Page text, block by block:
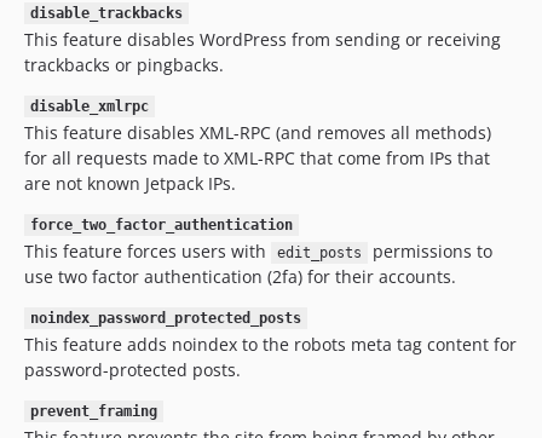
disable_trackbacks
This feature disables WordPress from sending or receiving
trackbacks or pingbacks.
disable_xmlrpc
This feature disables XML-RPC (and removes all methods)
for all requests made to XML-RPC that come from IPs that
are not known Jetpack IPs.
force_two_factor_authentication
This feature forces users with edit_posts
permissions to
use two factor authentication (2fa) for their accounts.
noindex_password_protected_posts
This feature adds noindex to the robots meta tag content for
password-protected posts.
prevent_framing